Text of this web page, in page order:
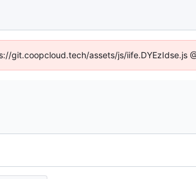
assets/js/iife.DYEzIdse.js